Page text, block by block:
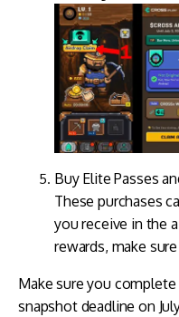
Buy Elite Passes
These purchases
you receive in the
rewards, make
Make sure you
snapshot deadline on